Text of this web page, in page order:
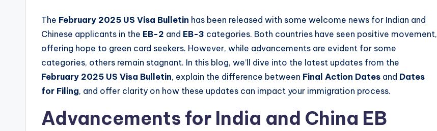
The February 2025 US Visa Bulletin has been released with some welcome news for Indian and
Chinese applicants in the EB-2 and EB-3 categories. Both countries have seen positive movement,
offering hope to green card seekers. However, while advancements are evident for some
categories, others remain stagnant. In this blog, we’ll dive into the latest updates from the
February 2025 US Visa Bulletin, explain the difference between Final Action Dates and Dates
for Filing, and offer clarity on how these updates can impact your immigration process.
Advancements for India and China EB